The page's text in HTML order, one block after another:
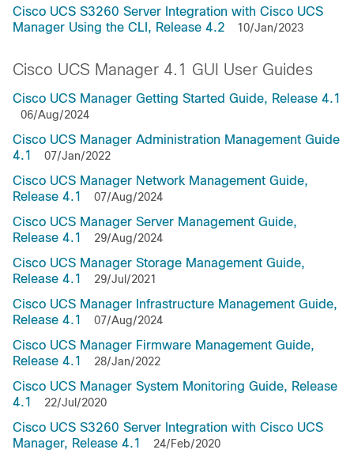
Cisco UCS S3260 Server Integration with Cisco UCS
Manager Using the CLI, Release 4.2
10/Jan/2023
Cisco UCS Manager 4.1 GUI User Guides
Cisco UCS Manager Getting Started Guide, Release 4.1
06/Aug/2024
Cisco UCS Manager Administration Management Guide
4.1
07/Jan/2022
Cisco UCS Manager Network Management Guide,
Release 4.1
07/Aug/2024
Cisco UCS Manager Server Management Guide,
Release 4.1
29/Aug/2024
Cisco UCS Manager Storage Management Guide,
Release 4.1
29/Jul/2021
Cisco UCS Manager Infrastructure Management Guide,
Release 4.1
07/Aug/2024
Cisco UCS Manager Firmware Management Guide,
Release 4.1
28/Jan/2022
Cisco UCS Manager System Monitoring Guide, Release
4.1
22/Jul/2020
Cisco UCS S3260 Server Integration with Cisco UCS
Manager, Release 4.1
24/Feb/2020